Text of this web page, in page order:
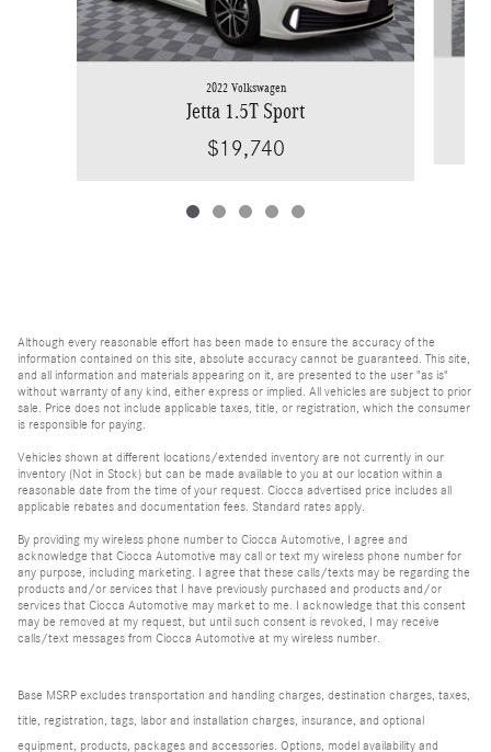
2022 Volkswagen
Jetta 1.5T Sport
$19,740
Although every reasonable effort has been made to ensure the accuracy of the
information contained on this site, absolute accuracy cannot be guaranteed. This site,
and all information and materials appearing on it, are presented to the user "as is"
without warranty of any kind, either express or implied. All vehicles are subject to prior
sale. Price does not include applicable taxes, title, or registration, which the consumer
is responsible for paying.
Vehicles shown at different locations/extended inventory are not currently in our
inventory (Not in Stock) but can be made available to you at our location within a
reasonable date from the time of your request. Ciocca advertised price includes all
applicable rebates and documentation fees. Standard rates apply.
By providing my wireless phone number to Ciocca Automotive, I agree and
acknowledge that Ciocca Automotive may call or text my wireless phone number for
any purpose, including marketing. I agree that these calls/texts may be regarding the
products and/or services that I have previously purchased and products and/or
services that Ciocca Automotive may market to me. I acknowledge that this consent
may be removed at my request, but until such consent is revoked, I may receive
calls/text messages from Ciocca Automotive at my wireless number.
Base MSRP excludes transportation and handling charges, destination charges, taxes,
title, registration, tags, labor and installation charges, insurance, and optional
equipment, products, packages and accessories. Options, model availability and